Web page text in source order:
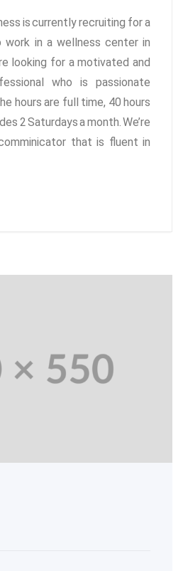
is currently recruiting for a
in a wellness center in
looking for a motivated and
who is passionate
hours are full time, 40 hours
2 Saturdays a month. We’re
that is fluent in